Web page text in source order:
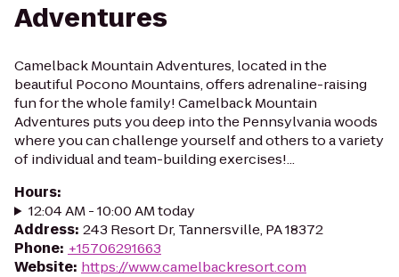
Adventures
Camelback Mountain Adventures, located in the
beautiful Pocono Mountains, offers adrenaline-raising
fun for the whole family! Camelback Mountain
Adventures puts you deep into the Pennsylvania woods
where you can challenge yourself and others to a variety
of individual and team-building exercises!...
Hours:
12:04 AM - 10:00 AM today
Address: 243 Resort Dr, Tannersville, PA 18372
Phone: +15706291663
Website: https://www.camelbackresort.com